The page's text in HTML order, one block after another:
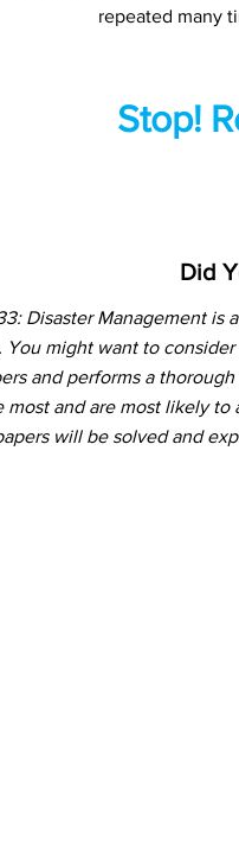
repeated many
Stop!
Did
Disaster Management
You might want to
and performs a
most and are most likely
will be solved and